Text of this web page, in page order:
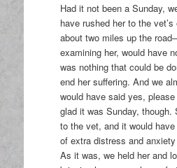
Had it not been a Sunday,
have rushed her to the
about two miles up the
examining her, would have
was nothing that could be
end her suffering. And we
would have said yes,
glad it was Sunday, though.
to the vet, and it would
of extra distress and
As it was, we held her and